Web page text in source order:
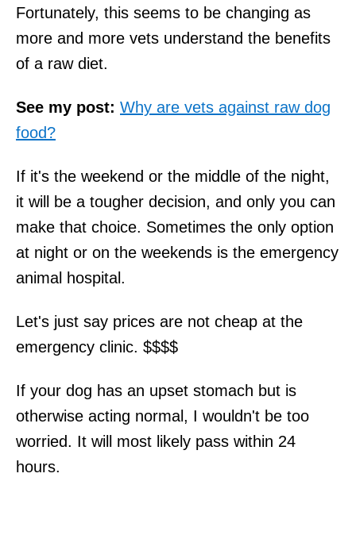
Fortunately, this seems to be changing as
more and more vets understand the benefits
of a raw diet.
See my post: Why are vets against raw dog
food?
If it's the weekend or the middle of the night,
it will be a tougher decision, and only you can
make that choice. Sometimes the only option
at night or on the weekends is the emergency
animal hospital.
Let's just say prices are not cheap at the
emergency clinic. $$$$
If your dog has an upset stomach but is
otherwise acting normal, I wouldn't be too
worried. It will most likely pass within 24
hours.